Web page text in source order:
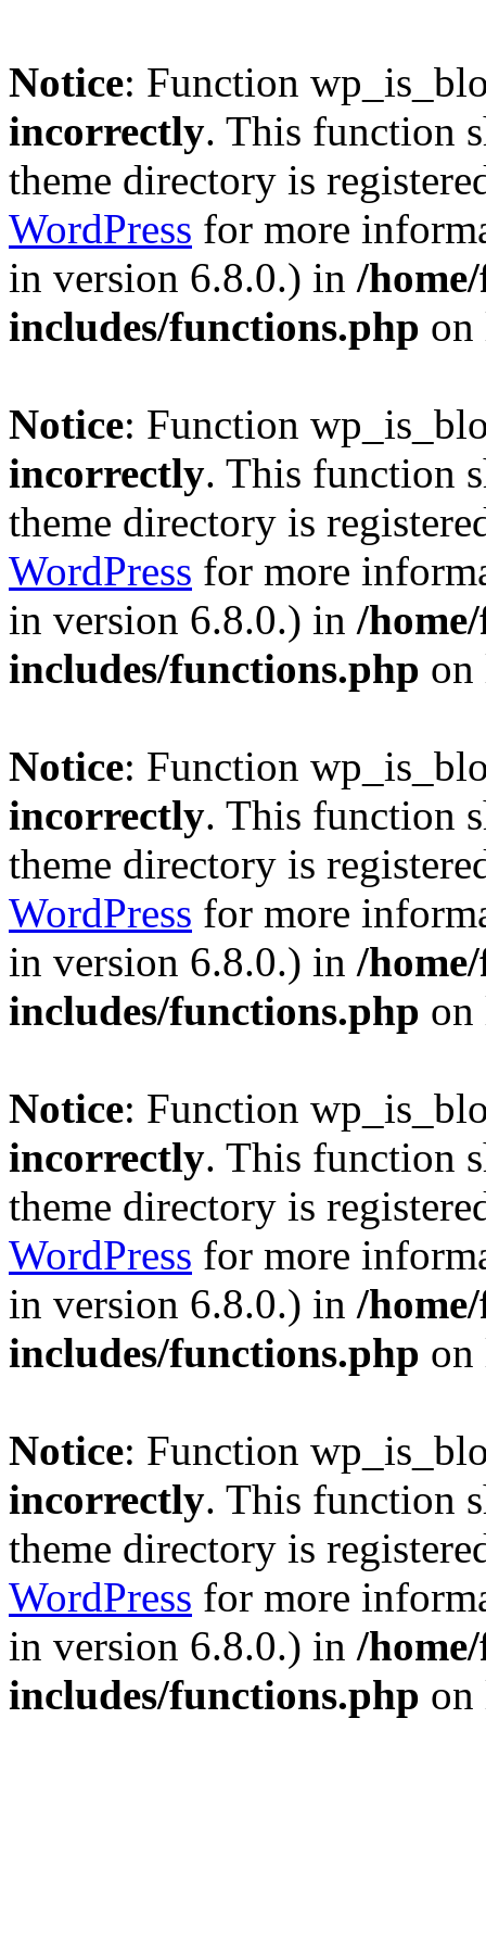
Notice: Function
incorrectly. This function
theme directory is
WordPress for more
in version 6.8.0.) in /
includes/functions.php
Notice: Function
incorrectly. This function
theme directory is
WordPress for more
in version 6.8.0.) in /
includes/functions.php
Notice: Function
incorrectly. This function
theme directory is
WordPress for more
in version 6.8.0.) in /
includes/functions.php
Notice: Function
incorrectly. This function
theme directory is
WordPress for more
in version 6.8.0.) in /
includes/functions.php
Notice: Function
incorrectly. This function
theme directory is
WordPress for more
in version 6.8.0.) in /
includes/functions.php